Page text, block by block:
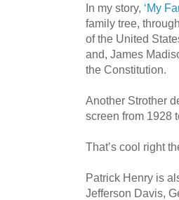
In my story, ‘My
family tree,
of the United
and, James
the Constitution.
Another Strother
screen from 1928
That’s cool right
Patrick Henry is
Jefferson Davis,